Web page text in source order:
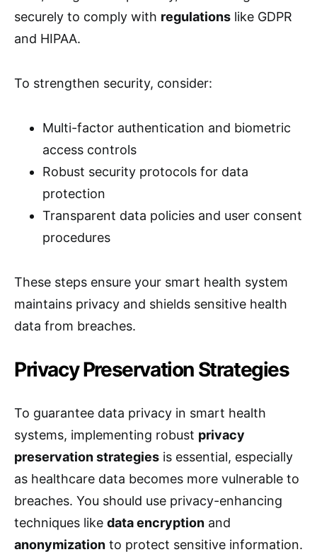
securely to comply with regulations like GDPR
and HIPAA.
To strengthen security, consider:
Multi-factor authentication and biometric
access controls
Robust security protocols for data
protection
Transparent data policies and user consent
procedures
These steps ensure your smart health system
maintains privacy and shields sensitive health
data from breaches.
Privacy Preservation Strategies
To guarantee data privacy in smart health
systems, implementing robust privacy
preservation strategies is essential, especially
as healthcare data becomes more vulnerable to
breaches. You should use privacy-enhancing
techniques like data encryption and
anonymization to protect sensitive information.